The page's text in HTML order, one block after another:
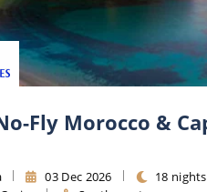
Fly Morocco &
03 Dec 2026
18 nights